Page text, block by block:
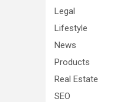
Legal
Lifestyle
News
Products
Real Estate
SEO